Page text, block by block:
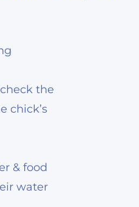
the
chick’s
& food
water